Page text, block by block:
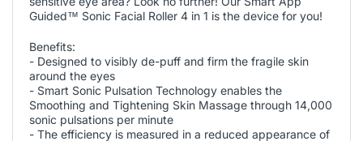
Guided™ Sonic Facial Roller 4 in 1 is the device for you!
Benefits:
- Designed to visibly de-puff and firm the fragile skin
around the eyes
- Smart Sonic Pulsation Technology enables the
Smoothing and Tightening Skin Massage through 14,000
sonic pulsations per minute
- The efficiency is measured in a reduced appearance of